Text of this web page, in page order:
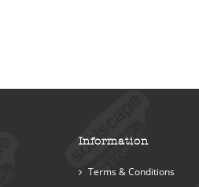
Information
Terms & Conditions